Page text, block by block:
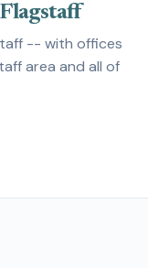
-- with offices
area and all of